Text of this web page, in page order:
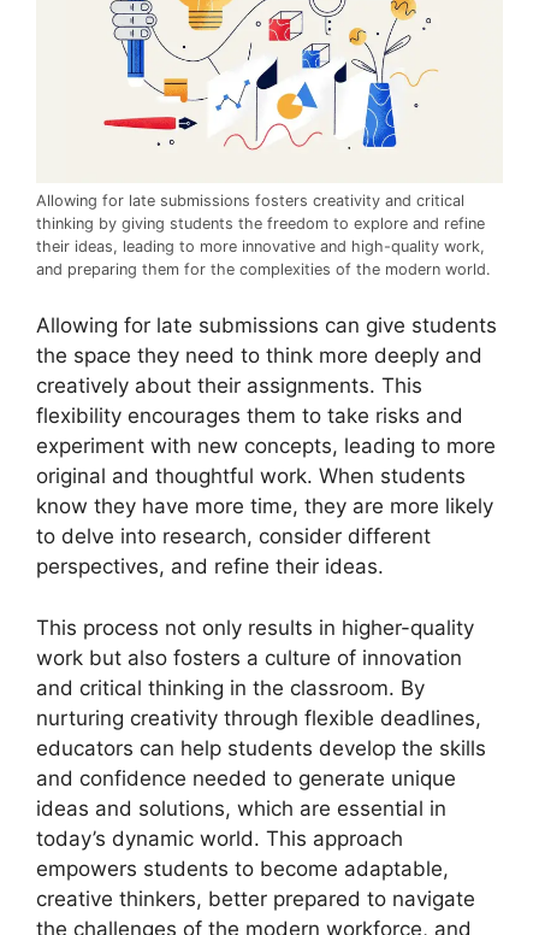
Allowing for late submissions fosters creativity and critical
thinking by giving students the freedom to explore and refine
their ideas, leading to more innovative and high-quality work,
and preparing them for the complexities of the modern world.
Allowing for late submissions can give students
the space they need to think more deeply and
creatively about their assignments. This
flexibility encourages them to take risks and
experiment with new concepts, leading to more
original and thoughtful work. When students
know they have more time, they are more likely
to delve into research, consider different
perspectives, and refine their ideas.
This process not only results in higher-quality
work but also fosters a culture of innovation
and critical thinking in the classroom. By
nurturing creativity through flexible deadlines,
educators can help students develop the skills
and confidence needed to generate unique
ideas and solutions, which are essential in
today’s dynamic world. This approach
empowers students to become adaptable,
creative thinkers, better prepared to navigate
the challenges of the modern workforce, and